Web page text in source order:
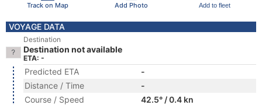
Track on Map Add Photo Add to fleet
VOYAGE DATA
Destination
Destination not available
ETA: -
Predicted ETA
-
Distance / Time
-
Course / Speed
42.5° / 0.4 kn